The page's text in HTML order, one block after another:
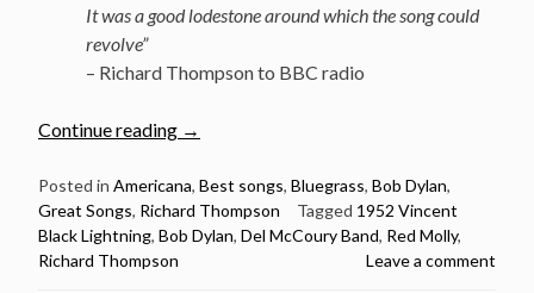
It was a good lodestone around which the song could
revolve”
– Richard Thompson to BBC radio
Continue reading “The
Songs:
1952
Vincent
→
Posted in Americana, Best songs, Bluegrass, Bob Dylan,
Great Songs, Richard Thompson Tagged 1952 Vincent
Black Lightning, Bob Dylan, Del McCoury Band, Red Molly,
Richard Thompson
Leave a comment